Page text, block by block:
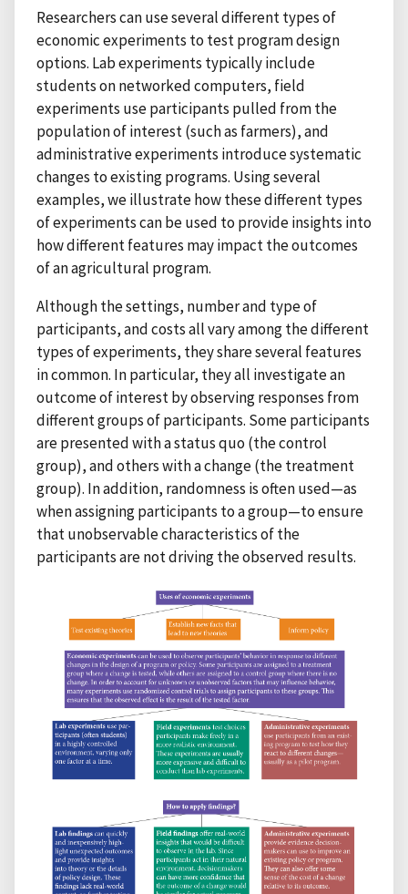
Researchers can use several different types of
economic experiments to test program design
options. Lab experiments typically include
students on networked computers, field
experiments use participants pulled from the
population of interest (such as farmers), and
administrative experiments introduce systematic
changes to existing programs. Using several
examples, we illustrate how these different types
of experiments can be used to provide insights into
how different features may impact the outcomes
of an agricultural program.
Although the settings, number and type of
participants, and costs all vary among the different
types of experiments, they share several features
in common. In particular, they all investigate an
outcome of interest by observing responses from
different groups of participants. Some participants
are presented with a status quo (the control
group), and others with a change (the treatment
group). In addition, randomness is often used—as
when assigning participants to a group—to ensure
that unobservable characteristics of the
participants are not driving the observed results.